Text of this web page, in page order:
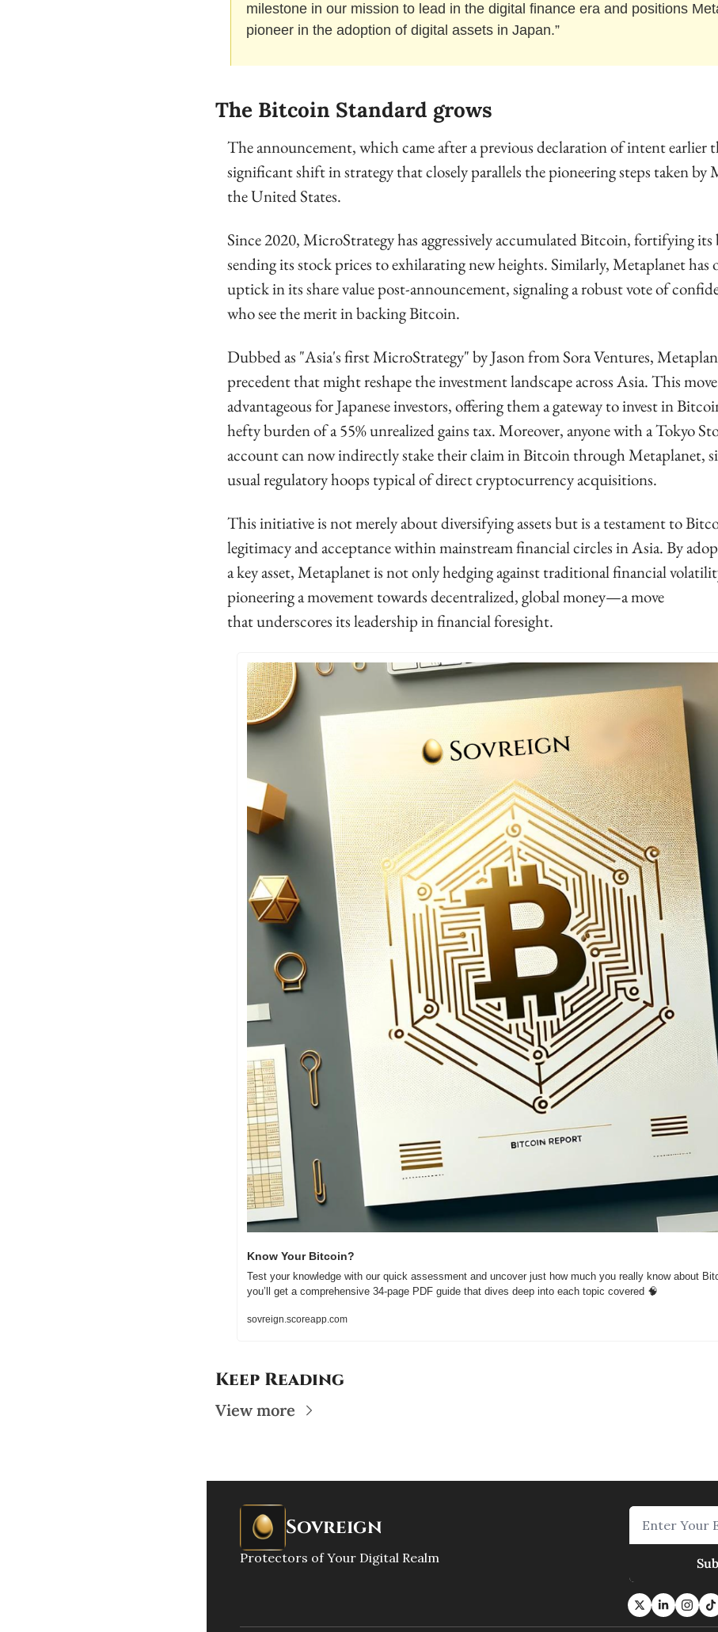
milestone in our mission to lead in the digital finance era and positions
pioneer in the adoption of digital assets in Japan.”
The Bitcoin Standard grows
The announcement, which came after a previous declaration of intent earlier
significant shift in strategy that closely parallels the pioneering steps taken by
the United States.
Since 2020, MicroStrategy has aggressively accumulated Bitcoin, fortifying its
sending its stock prices to exhilarating new heights. Similarly, Metaplanet has
uptick in its share value post-announcement, signaling a robust vote of
who see the merit in backing Bitcoin.
Dubbed as "Asia's first MicroStrategy" by Jason from Sora Ventures,
precedent that might reshape the investment landscape across Asia. This
advantageous for Japanese investors, offering them a gateway to invest in
hefty burden of a 55% unrealized gains tax. Moreover, anyone with a Tokyo
account can now indirectly stake their claim in Bitcoin through Metaplanet,
usual regulatory hoops typical of direct cryptocurrency acquisitions.
This initiative is not merely about diversifying assets but is a testament to
legitimacy and acceptance within mainstream financial circles in Asia. By
a key asset, Metaplanet is not only hedging against traditional financial
pioneering a movement towards decentralized, global money—a move
that underscores its leadership in financial foresight.
Know Your Bitcoin?
Test your knowledge with our quick assessment and uncover just how much you really know about
you’ll get a comprehensive 34-page PDF guide that dives deep into each topic covered 🧠
sovreign.scoreapp.com
Keep Reading
View more
Sovreign
Protectors of Your Digital Realm